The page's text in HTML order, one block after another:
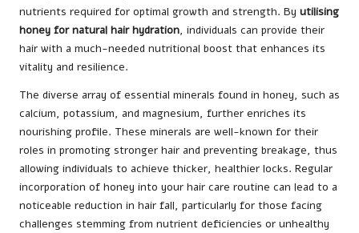
nutrients required for optimal growth and strength. By utilising
honey for natural hair hydration, individuals can provide their
hair with a much-needed nutritional boost that enhances its
vitality and resilience.
The diverse array of essential minerals found in honey, such as
calcium, potassium, and magnesium, further enriches its
nourishing profile. These minerals are well-known for their
roles in promoting stronger hair and preventing breakage, thus
allowing individuals to achieve thicker, healthier locks. Regular
incorporation of honey into your hair care routine can lead to a
noticeable reduction in hair fall, particularly for those facing
challenges stemming from nutrient deficiencies or unhealthy